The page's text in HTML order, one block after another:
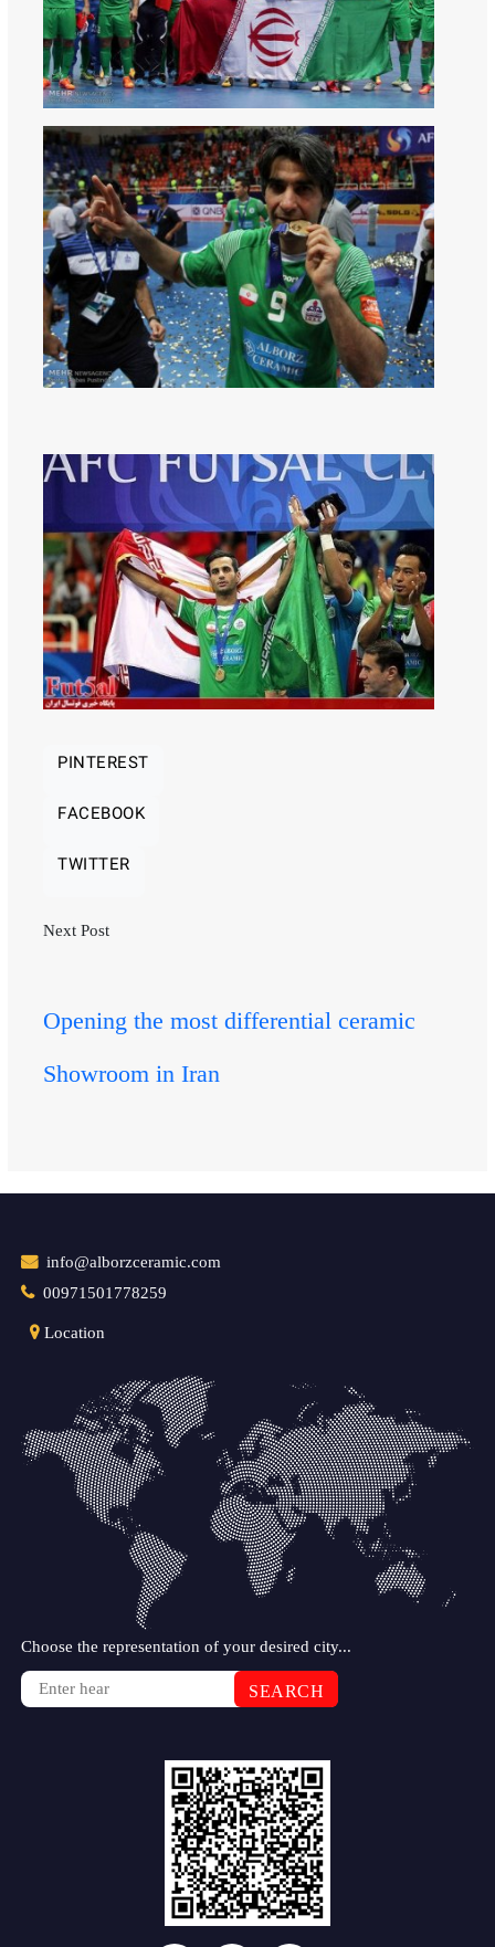
PINTEREST
FACEBOOK
TWITTER
Next Post
Opening the most differential ceramic
Showroom in Iran
info@alborzceramic.com
00971501778259
Location
Choose the representation of your desired city...
SEARCH